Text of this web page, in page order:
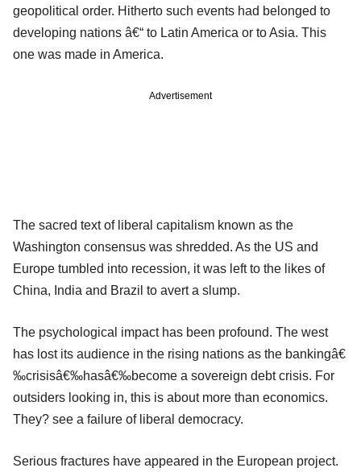
geopolitical order. Hitherto such events had belonged to
developing nations â€“ to Latin America or to Asia. This
one was made in America.
Advertisement
The sacred text of liberal capitalism known as the
Washington consensus was shredded. As the US and
Europe tumbled into recession, it was left to the likes of
China, India and Brazil to avert a slump.
The psychological impact has been profound. The west
has lost its audience in the rising nations as the bankingâ€
‰crisisâ€‰hasâ€‰become a sovereign debt crisis. For
outsiders looking in, this is about more than economics.
They? see a failure of liberal democracy.
Serious fractures have appeared in the European project.